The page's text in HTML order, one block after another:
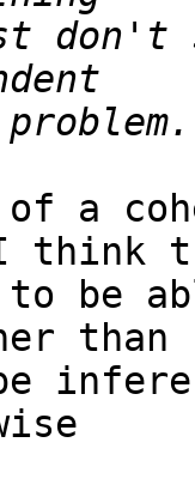
don't
of a
I think
be
than